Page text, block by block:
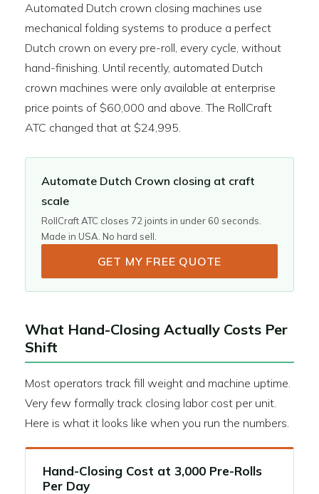
Automated Dutch crown closing machines use
mechanical folding systems to produce a perfect
Dutch crown on every pre-roll, every cycle, without
hand-finishing. Until recently, automated Dutch
crown machines were only available at enterprise
price points of $60,000 and above. The RollCraft
ATC changed that at $24,995.
Automate Dutch Crown closing at craft
scale
RollCraft ATC closes 72 joints in under 60 seconds.
Made in USA. No hard sell.
GET MY FREE QUOTE
What Hand-Closing Actually Costs Per
Shift
Most operators track fill weight and machine uptime.
Very few formally track closing labor cost per unit.
Here is what it looks like when you run the numbers.
Hand-Closing Cost at 3,000 Pre-Rolls
Per Day